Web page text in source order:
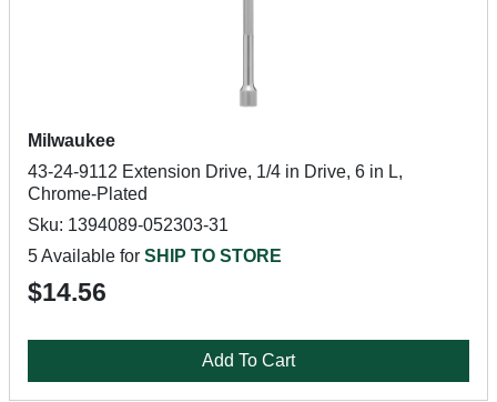
Milwaukee
43-24-9112 Extension Drive, 1/4 in Drive, 6 in L,
Chrome-Plated
Sku: 1394089-052303-31
5 Available for SHIP TO STORE
$14.56
Add To Cart